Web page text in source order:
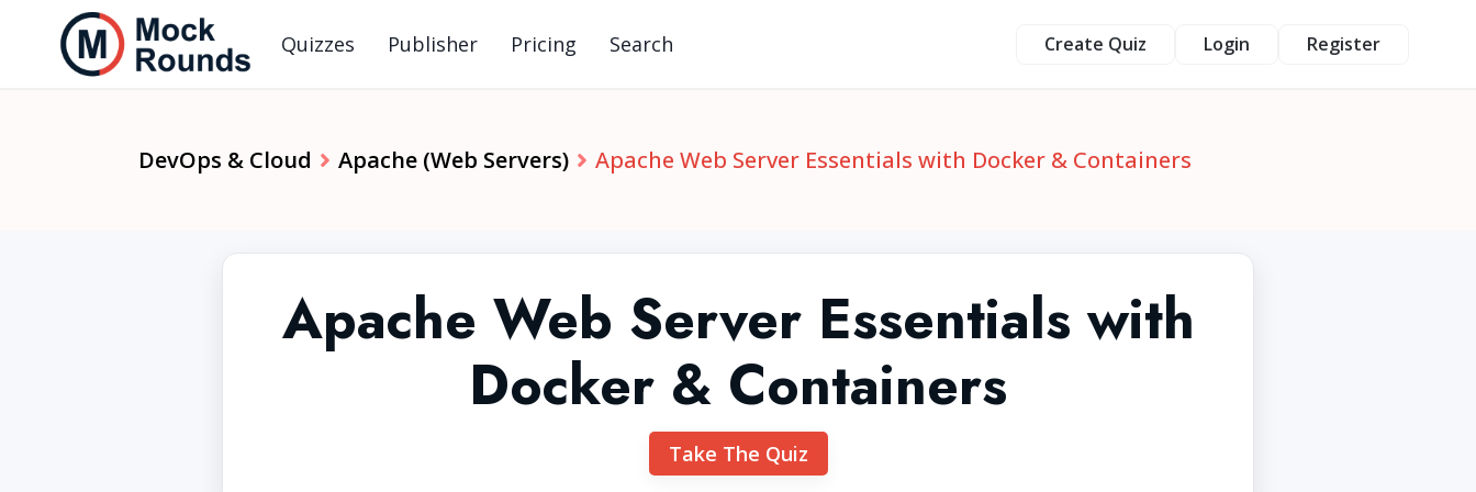
Quizzes Publisher Pricing Search Create Quiz Login Register
DevOps & Cloud Apache (Web Servers) Apache Web Server Essentials with Docker & Containers
Apache Web Server Essentials with
Docker & Containers
Take The Quiz